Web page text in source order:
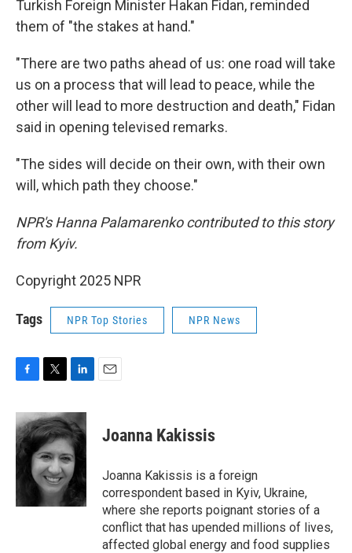
Turkish Foreign Minister Hakan Fidan, reminded
them of "the stakes at hand."
"There are two paths ahead of us: one road will take
us on a process that will lead to peace, while the
other will lead to more destruction and death," Fidan
said in opening televised remarks.
"The sides will decide on their own, with their own
will, which path they choose."
NPR's Hanna Palamarenko contributed to this story
from Kyiv.
Copyright 2025 NPR
Tags NPR Top Stories NPR News
c
e
b
o
i
t
t
e
r
n
k
e
d
I
n
Joanna Kakissis
Joanna Kakissis is a foreign
correspondent based in Kyiv, Ukraine,
where she reports poignant stories of a
conflict that has upended millions of lives,
affected global energy and food supplies